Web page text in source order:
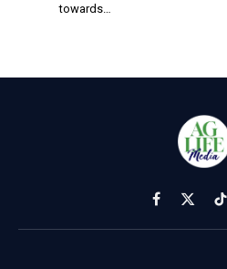
towards…
Facebook
X